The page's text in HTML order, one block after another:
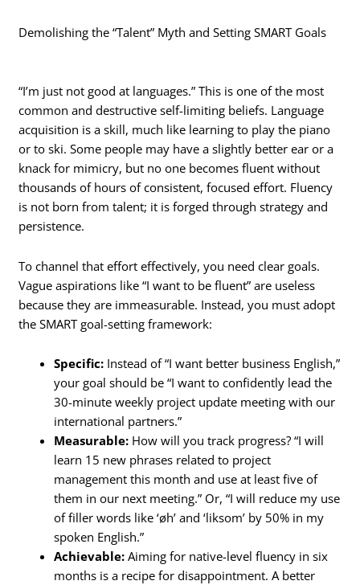
Demolishing the “Talent” Myth and Setting SMART Goals
“I’m just not good at languages.” This is one of the most
common and destructive self-limiting beliefs. Language
acquisition is a skill, much like learning to play the piano
or to ski. Some people may have a slightly better ear or a
knack for mimicry, but no one becomes fluent without
thousands of hours of consistent, focused effort. Fluency
is not born from talent; it is forged through strategy and
persistence.
To channel that effort effectively, you need clear goals.
Vague aspirations like “I want to be fluent” are useless
because they are immeasurable. Instead, you must adopt
the SMART goal-setting framework:
Specific: Instead of “I want better business English,”
your goal should be “I want to confidently lead the
30-minute weekly project update meeting with our
international partners.”
Measurable: How will you track progress? “I will
learn 15 new phrases related to project
management this month and use at least five of
them in our next meeting.” Or, “I will reduce my use
of filler words like ‘øh’ and ‘liksom’ by 50% in my
spoken English.”
Achievable: Aiming for native-level fluency in six
months is a recipe for disappointment. A better